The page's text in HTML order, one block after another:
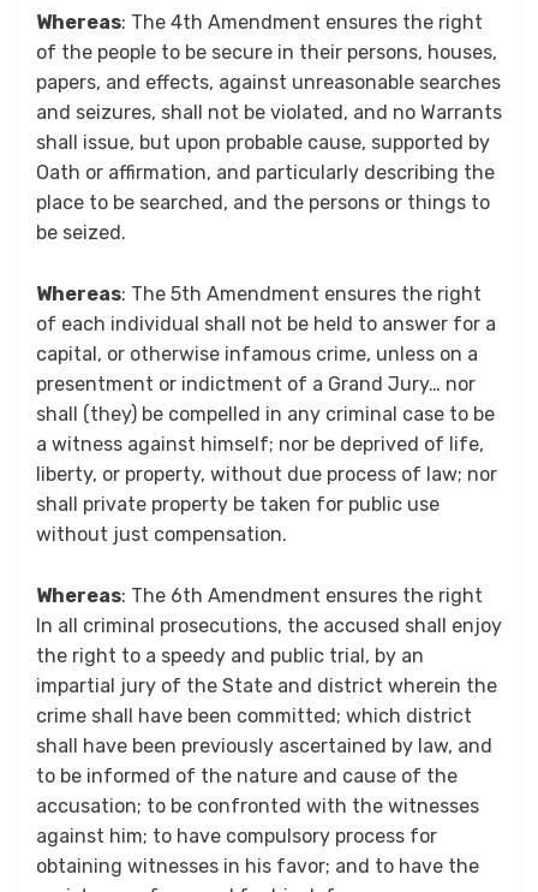
Whereas: The 4th Amendment ensures the right
of the people to be secure in their persons, houses,
papers, and effects, against unreasonable searches
and seizures, shall not be violated, and no Warrants
shall issue, but upon probable cause, supported by
Oath or affirmation, and particularly describing the
place to be searched, and the persons or things to
be seized.
Whereas: The 5th Amendment ensures the right
of each individual shall not be held to answer for a
capital, or otherwise infamous crime, unless on a
presentment or indictment of a Grand Jury… nor
shall (they) be compelled in any criminal case to be
a witness against himself; nor be deprived of life,
liberty, or property, without due process of law; nor
shall private property be taken for public use
without just compensation.
Whereas: The 6th Amendment ensures the right
In all criminal prosecutions, the accused shall enjoy
the right to a speedy and public trial, by an
impartial jury of the State and district wherein the
crime shall have been committed; which district
shall have been previously ascertained by law, and
to be informed of the nature and cause of the
accusation; to be confronted with the witnesses
against him; to have compulsory process for
obtaining witnesses in his favor; and to have the